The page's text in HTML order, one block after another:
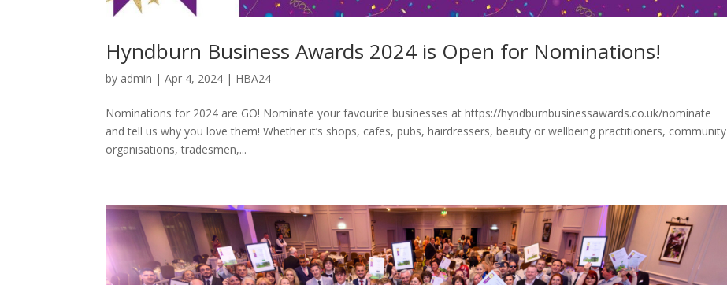
Hyndburn Business Awards 2024 is Open for Nominations!
by admin |Apr 4, 2024 | HBA24
Nominations for 2024 are GO! Nominate your favourite businesses at https://hyndburnbusinessawards.co.uk/nominate
and tell us why you love them! Whether it’s shops, cafes, pubs, hairdressers, beauty or wellbeing practitioners, community
organisations, tradesmen,...